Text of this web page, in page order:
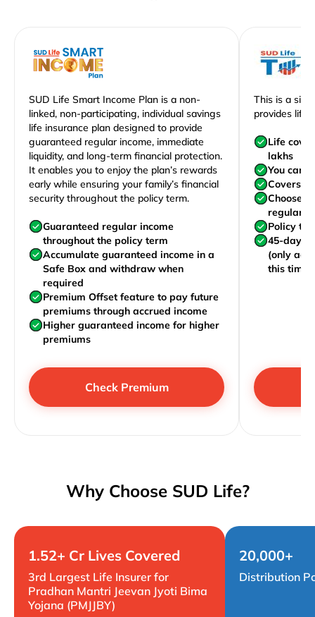
SUD Life Smart Income Plan is a non-
linked, non-participating, individual savings
life insurance plan designed to provide
guaranteed regular income, immediate
liquidity, and long-term financial protection.
It enables you to enjoy the plan’s rewards
early while ensuring your family’s financial
security throughout the policy term.
Guaranteed regular income
throughout the policy term
Accumulate guaranteed income in a
Safe Box and withdraw when
required
Premium Offset feature to pay future
premiums through accrued income
Higher guaranteed income for higher
premiums
Check Premium
This is a
provides life
Life
lakhs
You can
Covers
Choose
Policy
45-day
(only
this time)
Why Choose SUD Life?
1.52+ Cr Lives Covered
3rd Largest Life Insurer for
Pradhan Mantri Jeevan Jyoti Bima
Yojana (PMJJBY)
20,000+
Distribution